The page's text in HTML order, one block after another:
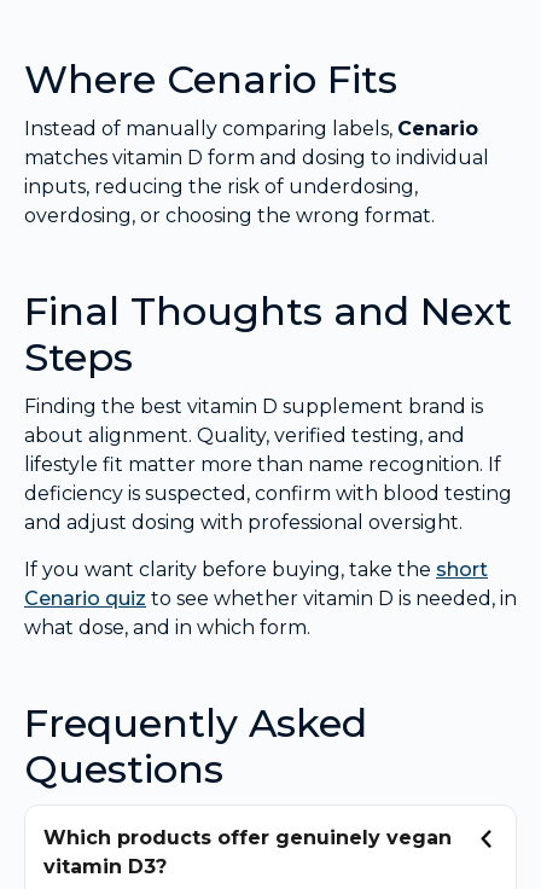
Where Cenario Fits
Instead of manually comparing labels, Cenario
matches vitamin D form and dosing to individual
inputs, reducing the risk of underdosing,
overdosing, or choosing the wrong format.
Final Thoughts and Next
Steps
Finding the best vitamin D supplement brand is
about alignment. Quality, verified testing, and
lifestyle fit matter more than name recognition. If
deficiency is suspected, confirm with blood testing
and adjust dosing with professional oversight.
If you want clarity before buying, take the short
Cenario quiz to see whether vitamin D is needed, in
what dose, and in which form.
Frequently Asked
Questions
Which products offer genuinely vegan
vitamin D3?